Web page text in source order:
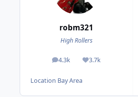
robm321
High Rollers
4.3k
posts 3.7k
Reputation
Location Bay Area